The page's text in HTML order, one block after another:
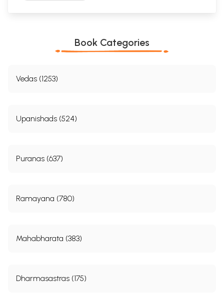
Book Categories
Vedas (1253)
Upanishads (524)
Puranas (637)
Ramayana (780)
Mahabharata (383)
Dharmasastras (175)